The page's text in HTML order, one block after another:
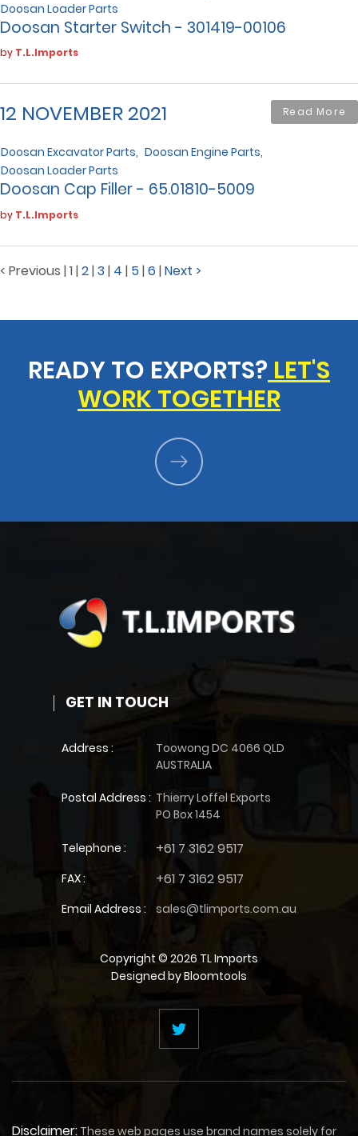
Doosan Loader Parts
Doosan Starter Switch - 301419-00106
by T.L.Imports
12 NOVEMBER 2021 Read More
Doosan Excavator Parts Doosan Engine Parts
Doosan Loader Parts
Doosan Cap Filler - 65.01810-5009
by T.L.Imports
< Previous |1|2|3 | 4 | 5|6 |Next >
READY TO EXPORTS? LET'S
WORK TOGETHER
GET IN TOUCH
Address :
Toowong DC 4066 QLD
AUSTRALIA
Postal Address : Thierry Loffel Exports
PO Box 1454
Telephone : +61 7 3162 9517
FAX : +61 7 3162 9517
Email Address : sales@tlimports.com.au
Copyright © 2026 TL Imports
Designed byBloomtools
Disclaimer: These web pages use brand names solely for